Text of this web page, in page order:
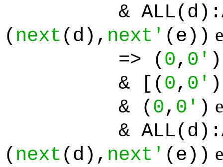
&
( next (d), next' (e))
=> ( 0, 0' )
& [( 0, 0' )
& ( 0, 0' )
&
( next (d), next' (e))